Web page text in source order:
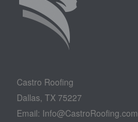
Castro Roofing
Dallas, TX 75227
Email: Info@CastroRoofing.com